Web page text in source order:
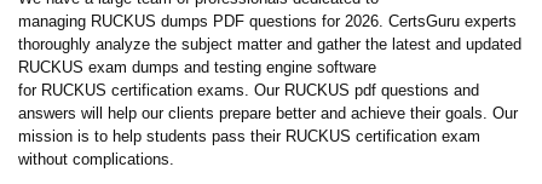
managing RUCKUS dumps PDF questions for 2026. CertsGuru experts
thoroughly analyze the subject matter and gather the latest and updated
RUCKUS exam dumps and testing engine software
for RUCKUS certification exams. Our RUCKUS pdf questions and
answers will help our clients prepare better and achieve their goals. Our
mission is to help students pass their RUCKUS certification exam
without complications.